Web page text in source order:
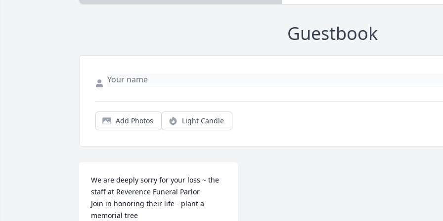
Guestbook
Add Photos Light Candle
We are deeply sorry for your loss ~ the
staff at Reverence Funeral Parlor
Join in honoring their life - plant a
memorial tree